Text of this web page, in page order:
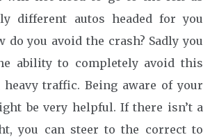
different autos headed for you
do you avoid the crash? Sadly you
ability to completely avoid this
heavy traffic. Being aware of your
be very helpful. If there isn’t a
you can steer to the correct to